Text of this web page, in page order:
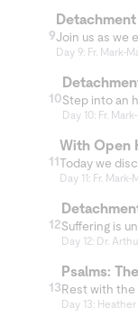
9
Day 9: Fr. Mark-
10
Day 10: Fr.
11
With Open
Day 11: Fr.
12
Day 12: Dr.
13
Psalms:
Day 13: